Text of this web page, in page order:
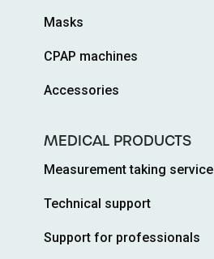
Masks
CPAP machines
Accessories
MEDICAL PRODUCTS
Measurement taking service
Technical support
Support for professionals